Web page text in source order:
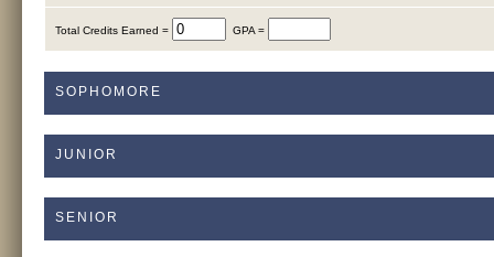
Total Credits Earned = GPA =
SOPHOMORE
JUNIOR
SENIOR